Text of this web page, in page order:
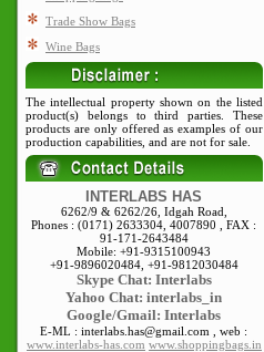
Trade Show Bags
Wine Bags
The intellectual property shown on the listed
product(s) belongs to third parties. These
products are only offered as examples of our
production capabilities, and are not for sale.
INTERLABS HAS
6262/9 & 6262/26, Idgah Road,
Phones : (0171) 2633304, 4007890 , FAX :
91-171-2643484
Mobile: +91-9315100943
+91-9896020484, +91-9812030484
Skype Chat: Interlabs
Yahoo Chat: interlabs_in
Google/Gmail: Interlabs
E-ML : interlabs.has@gmail.com , web :
www.interlabs-has.com www.shoppingbags.in